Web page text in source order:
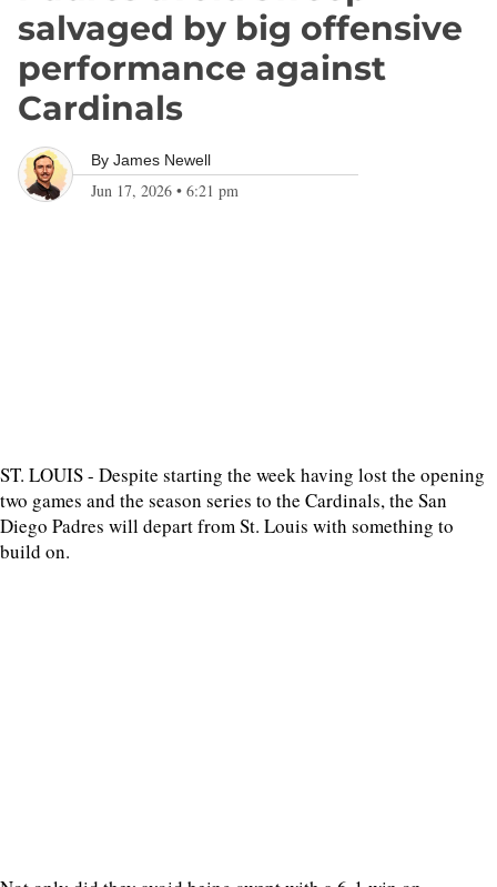
salvaged by big offensive
performance against
Cardinals
By James Newell
Jun 17, 2026 • 6:21 pm
ST. LOUIS - Despite starting the week having lost the opening
two games and the season series to the Cardinals, the San
Diego Padres will depart from St. Louis with something to
build on.